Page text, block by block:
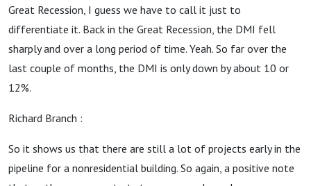
Great Recession, I guess we have to call it just to
differentiate it. Back in the Great Recession, the DMI fell
sharply and over a long period of time. Yeah. So far over the
last couple of months, the DMI is only down by about 10 or
12%.
Richard Branch :
So it shows us that there are still a lot of projects early in the
pipeline for a nonresidential building. So again, a positive note